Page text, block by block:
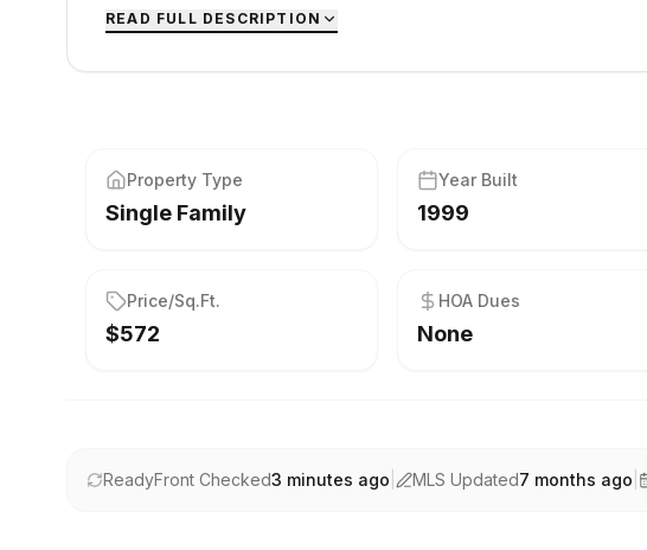
READ FULL DESCRIPTION
Property Type
Single Family
Year Built
1999
Price/Sq.Ft.
$572
HOA Dues
None
ReadyFront Checked3 minutes ago MLS Updated7 months ago